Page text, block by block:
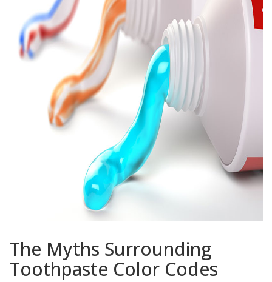
The Myths Surrounding
Toothpaste Color Codes